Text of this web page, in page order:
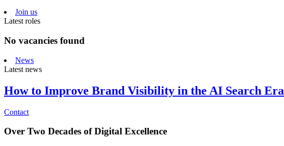
Join us
Latest roles
No vacancies found
News
Latest news
How to Improve Brand Visibility in the AI Search Era
Contact
Over Two Decades of Digital Excellence